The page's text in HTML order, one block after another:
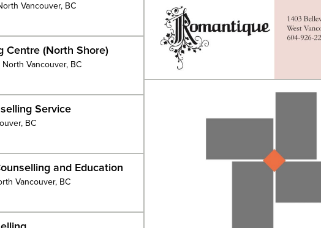
Vancouver, BC
Centre (North Shore)
Vancouver, BC
Service
BC
and Education
Vancouver, BC